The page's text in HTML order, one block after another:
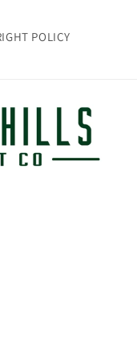
POLICY